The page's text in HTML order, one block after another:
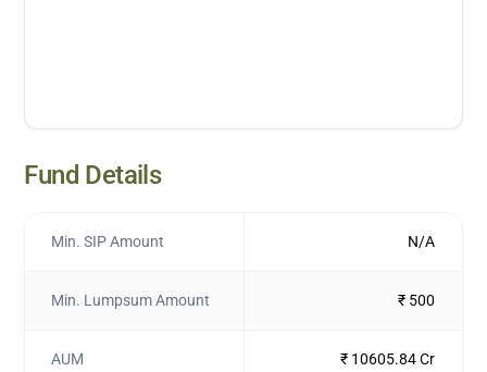
Fund Details
Min. SIP Amount N/A
Min. Lumpsum Amount ₹ 500
AUM ₹ 10605.84 Cr